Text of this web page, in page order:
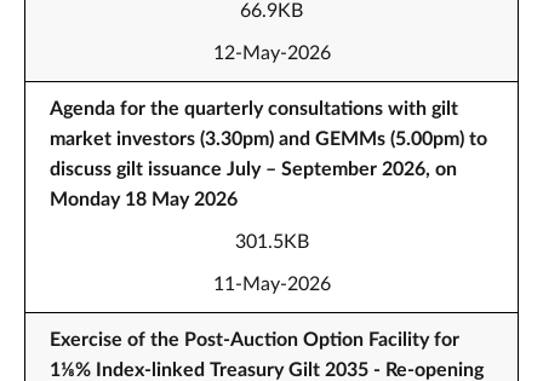
66.9KB
12-May-2026
Agenda for the quarterly consultations with gilt
market investors (3.30pm) and GEMMs (5.00pm) to
discuss gilt issuance July – September 2026, on
Monday 18 May 2026
301.5KB
11-May-2026
Exercise of the Post-Auction Option Facility for
1⅛% Index-linked Treasury Gilt 2035 - Re-opening